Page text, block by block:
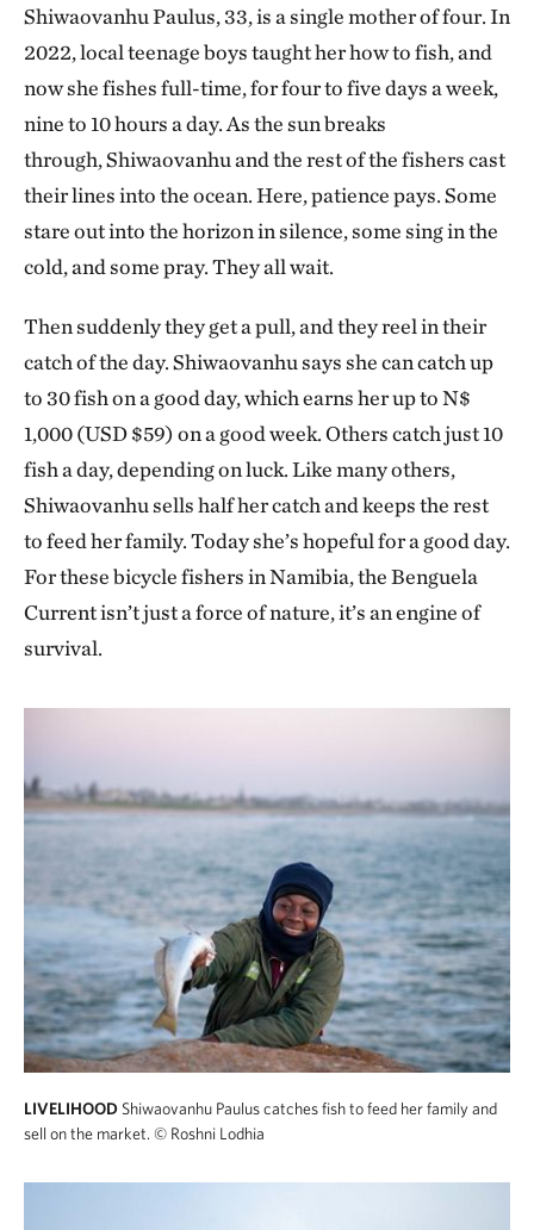
Shiwaovanhu Paulus, 33, is a single mother of four. In
2022, local teenage boys taught her how to fish, and
now she fishes full-time, for four to five days a week,
nine to 10 hours a day. As the sun breaks
through, Shiwaovanhu and the rest of the fishers cast
their lines into the ocean. Here, patience pays. Some
stare out into the horizon in silence, some sing in the
cold, and some pray. They all wait.
Then suddenly they get a pull, and they reel in their
catch of the day. Shiwaovanhu says she can catch up
to 30 fish on a good day, which earns her up to N$
1,000 (USD $59) on a good week. Others catch just 10
fish a day, depending on luck. Like many others,
Shiwaovanhu sells half her catch and keeps the rest
to feed her family. Today she’s hopeful for a good day.
For these bicycle fishers in Namibia, the Benguela
Current isn’t just a force of nature, it’s an engine of
survival.
LIVELIHOOD Shiwaovanhu Paulus catches fish to feed her family and
sell on the market. © Roshni Lodhia